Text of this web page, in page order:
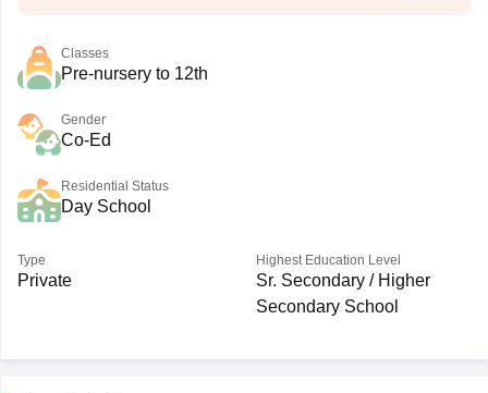
Classes
Pre-nursery to 12th
Gender
Co-Ed
Residential Status
Day School
Type
Private
Highest Education Level
Sr. Secondary / Higher
Secondary School